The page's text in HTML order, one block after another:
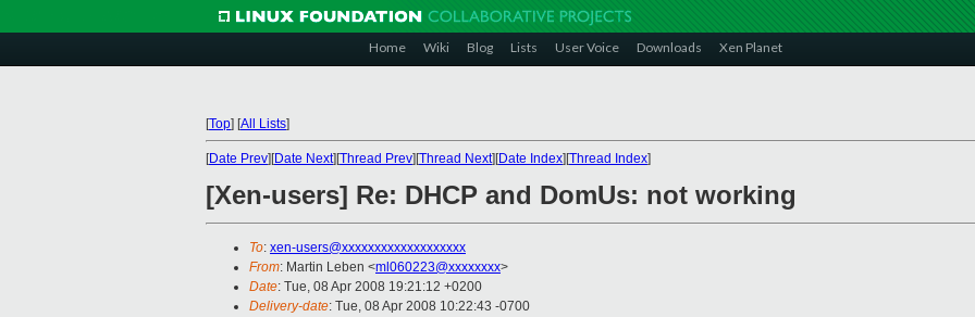
Home Wiki Blog Lists User Voice Downloads Xen Planet
[Top] [All Lists]
[Date Prev][Date Next][Thread Prev][Thread Next][Date Index][Thread Index]
[Xen-users] Re: DHCP and DomUs: not working
To: xen-users@xxxxxxxxxxxxxxxxxxx
From: Martin Leben <ml060223@xxxxxxxx>
Date: Tue, 08 Apr 2008 19:21:12 +0200
Delivery-date: Tue, 08 Apr 2008 10:22:43 -0700